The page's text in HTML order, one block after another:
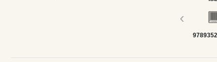
‹